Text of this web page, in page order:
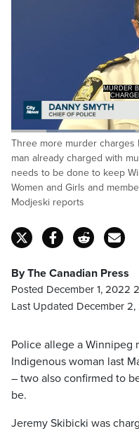
MURDER
Pause Unmute
Loaded:
42.56%
Three more murder charges
man already charged with
needs to be done to keep
Women and Girls and
Modjeski reports
By The Canadian Press
Posted December 1, 2022
Last Updated December 2,
Police allege a Winnipeg
Indigenous woman last
– two also confirmed to
be.
Jeremy Skibicki was